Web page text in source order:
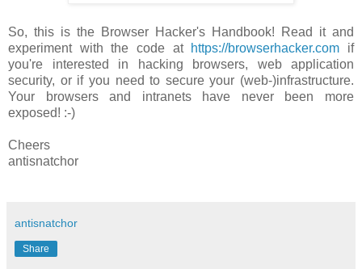
So, this is the Browser Hacker's Handbook! Read it and
experiment with the code at https://browserhacker.com if
you're interested in hacking browsers, web application
security, or if you need to secure your (web-)infrastructure.
Your browsers and intranets have never been more
exposed! :-)
Cheers
antisnatchor
antisnatchor
Share